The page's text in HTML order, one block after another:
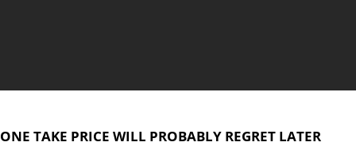
ONE TAKE PRICE WILL PROBABLY REGRET LATER